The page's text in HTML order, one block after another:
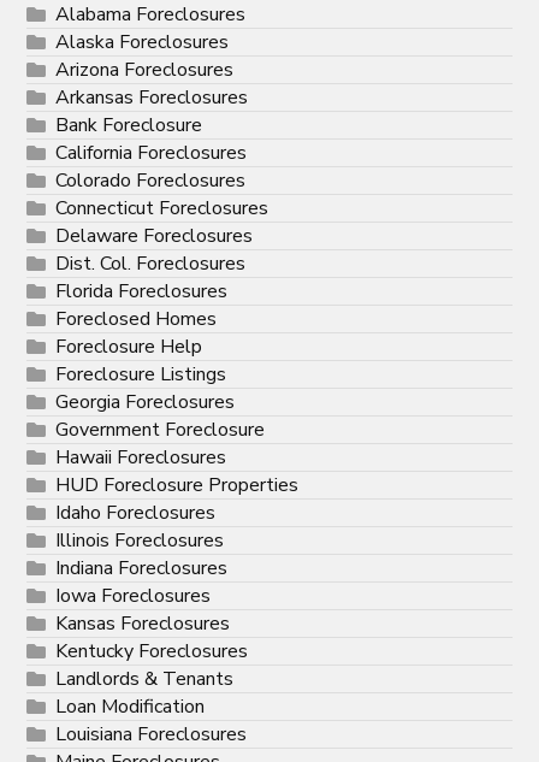
Alabama Foreclosures
Alaska Foreclosures
Arizona Foreclosures
Arkansas Foreclosures
Bank Foreclosure
California Foreclosures
Colorado Foreclosures
Connecticut Foreclosures
Delaware Foreclosures
Dist. Col. Foreclosures
Florida Foreclosures
Foreclosed Homes
Foreclosure Help
Foreclosure Listings
Georgia Foreclosures
Government Foreclosure
Hawaii Foreclosures
HUD Foreclosure Properties
Idaho Foreclosures
Illinois Foreclosures
Indiana Foreclosures
Iowa Foreclosures
Kansas Foreclosures
Kentucky Foreclosures
Landlords & Tenants
Loan Modification
Louisiana Foreclosures